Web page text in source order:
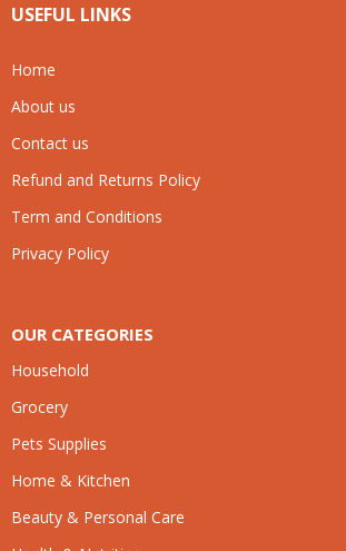
USEFUL LINKS
Home
About us
Contact us
Refund and Returns Policy
Term and Conditions
Privacy Policy
OUR CATEGORIES
Household
Grocery
Pets Supplies
Home & Kitchen
Beauty & Personal Care